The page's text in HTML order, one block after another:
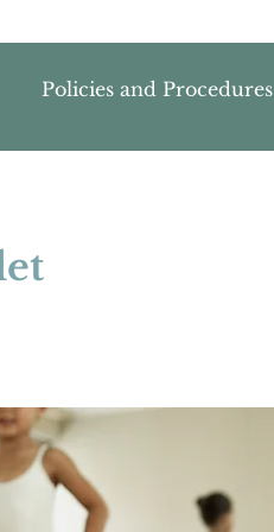
Policies and Procedures